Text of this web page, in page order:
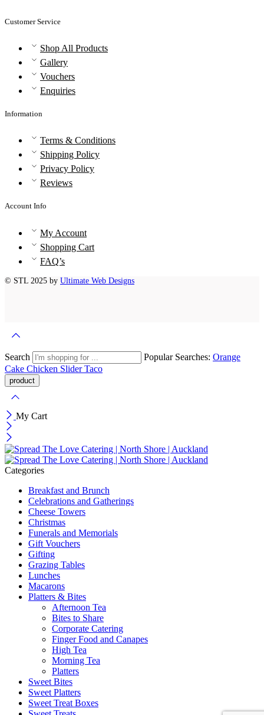
Customer Service
Shop All Products
Gallery
Vouchers
Enquiries
Information
Terms & Conditions
Shipping Policy
Privacy Policy
Reviews
Account Info
My Account
Shopping Cart
FAQ’s
© STL 2025 by Ultimate Web Designs
Search Popular Searches: Orange
Cake Chicken SliderTaco
My Cart
Categories
Breakfast and Brunch
Celebrations and Gatherings
Cheese Towers
Christmas
Funerals and Memorials
Gift Vouchers
Gifting
Grazing Tables
Lunches
Macarons
Platters & Bites
Afternoon Tea
Bites to Share
Corporate Catering
Finger Food and Canapes
High Tea
Morning Tea
Platters
Sweet Bites
Sweet Platters
Sweet Treat Boxes